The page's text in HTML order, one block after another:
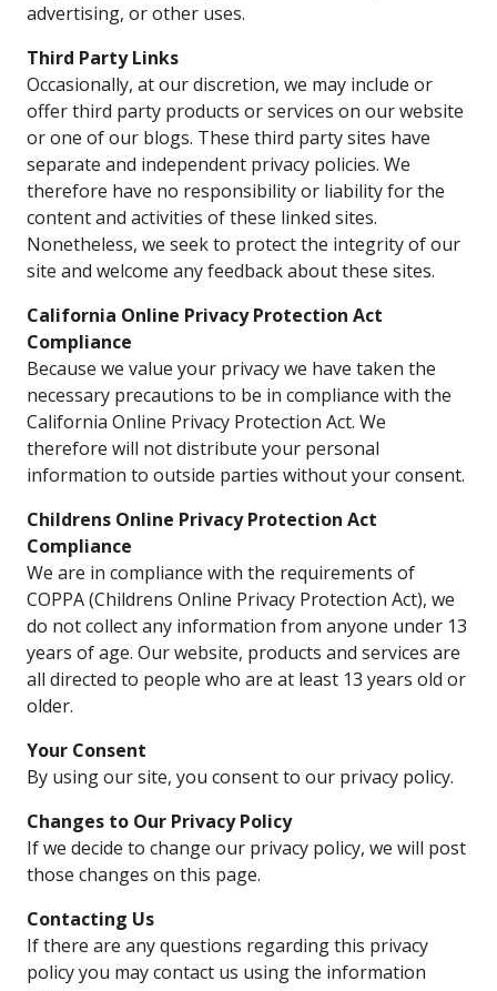
advertising, or other uses.
Third Party Links
Occasionally, at our discretion, we may include or
offer third party products or services on our website
or one of our blogs. These third party sites have
separate and independent privacy policies. We
therefore have no responsibility or liability for the
content and activities of these linked sites.
Nonetheless, we seek to protect the integrity of our
site and welcome any feedback about these sites.
California Online Privacy Protection Act
Compliance
Because we value your privacy we have taken the
necessary precautions to be in compliance with the
California Online Privacy Protection Act. We
therefore will not distribute your personal
information to outside parties without your consent.
Childrens Online Privacy Protection Act
Compliance
We are in compliance with the requirements of
COPPA (Childrens Online Privacy Protection Act), we
do not collect any information from anyone under 13
years of age. Our website, products and services are
all directed to people who are at least 13 years old or
older.
Your Consent
By using our site, you consent to our privacy policy.
Changes to Our Privacy Policy
If we decide to change our privacy policy, we will post
those changes on this page.
Contacting Us
If there are any questions regarding this privacy
policy you may contact us using the information